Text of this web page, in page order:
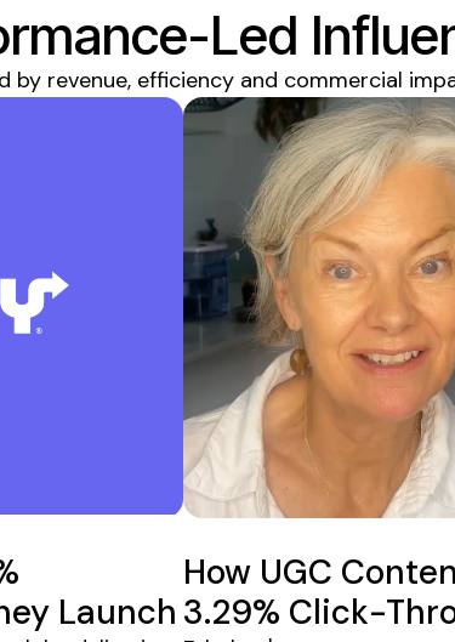
Led
by revenue, efficiency and commercial
Launch
How UGC
3.29% Click-